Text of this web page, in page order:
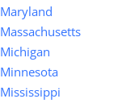
Maryland
Massachusetts
Michigan
Minnesota
Mississippi